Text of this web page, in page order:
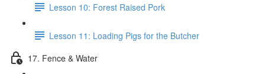
Lesson 10: Forest Raised Pork
Lesson 11: Loading Pigs for the Butcher
17. Fence & Water